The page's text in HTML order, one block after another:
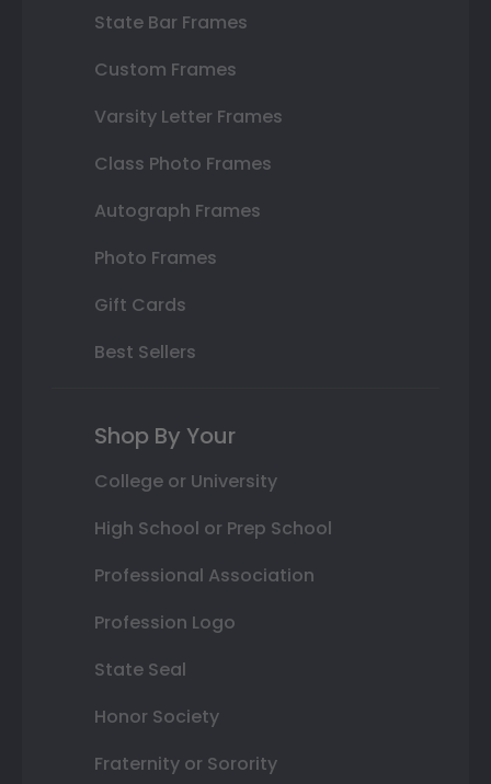
State Bar Frames
Custom Frames
Varsity Letter Frames
Class Photo Frames
Autograph Frames
Photo Frames
Gift Cards
Best Sellers
Shop By Your
College or University
High School or Prep School
Professional Association
Profession Logo
State Seal
Honor Society
Fraternity or Sorority